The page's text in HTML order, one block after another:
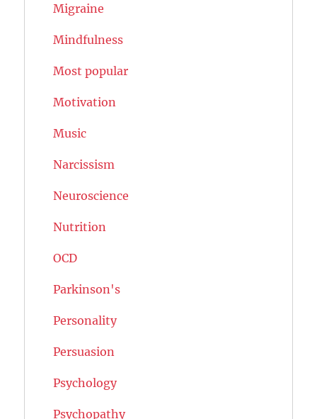
Migraine
Mindfulness
Most popular
Motivation
Music
Narcissism
Neuroscience
Nutrition
OCD
Parkinson's
Personality
Persuasion
Psychology
Psychopathy